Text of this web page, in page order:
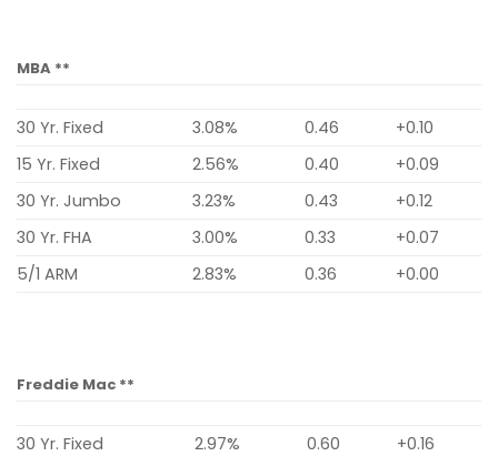
MBA **
30 Yr. Fixed 3.08% 0.46
+0.10
15 Yr. Fixed
2.56% 0.40
+0.09
30 Yr. Jumbo
3.23% 0.43
+0.12
30 Yr. FHA
3.00% 0.33
+0.07
5/1 ARM
2.83% 0.36 +0.00
Freddie Mac **
30 Yr. Fixed 2.97% 0.60
+0.16